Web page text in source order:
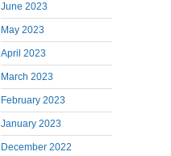
June 2023
May 2023
April 2023
March 2023
February 2023
January 2023
December 2022